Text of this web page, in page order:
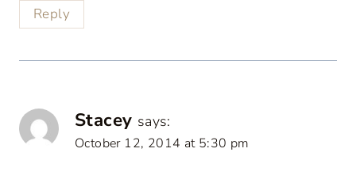
Reply
Stacey says:
October 12, 2014 at 5:30 pm